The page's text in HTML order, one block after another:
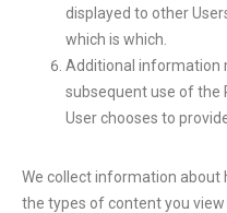
displayed to other
which is which.
Additional information
subsequent use of the
User chooses to
We collect information about
the types of content you